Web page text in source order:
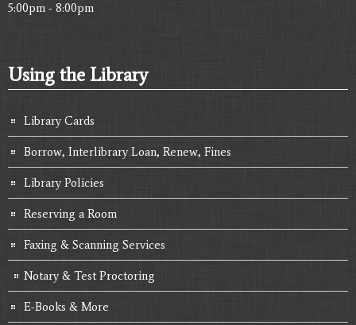
5:00pm - 8:00pm
Using the Library
Library Cards
Borrow, Interlibrary Loan, Renew, Fines
Library Policies
Reserving a Room
Faxing & Scanning Services
Notary & Test Proctoring
E-Books & More